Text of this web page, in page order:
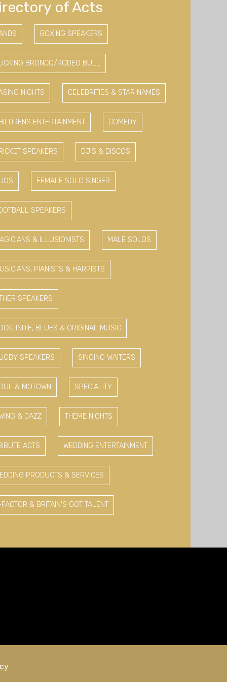
of Acts
BOXING SPEAKERS
BRONCO/RODEO BULL
NIGHTS CELEBRITIES & STAR NAMES
ENTERTAINMENT COMEDY
SPEAKERS DJ'S & DISCOS
FEMALE SOLO SINGER
SPEAKERS
& ILLUSIONISTS MALE SOLOS
PIANISTS & HARPISTS
SPEAKERS
INDIE, BLUES & ORIGINAL MUSIC
SPEAKERS SINGING WAITERS
& MOTOWN SPECIALITY
& JAZZ THEME NIGHTS
ACTS WEDDING ENTERTAINMENT
PRODUCTS & SERVICES
& BRITAIN'S GOT TALENT